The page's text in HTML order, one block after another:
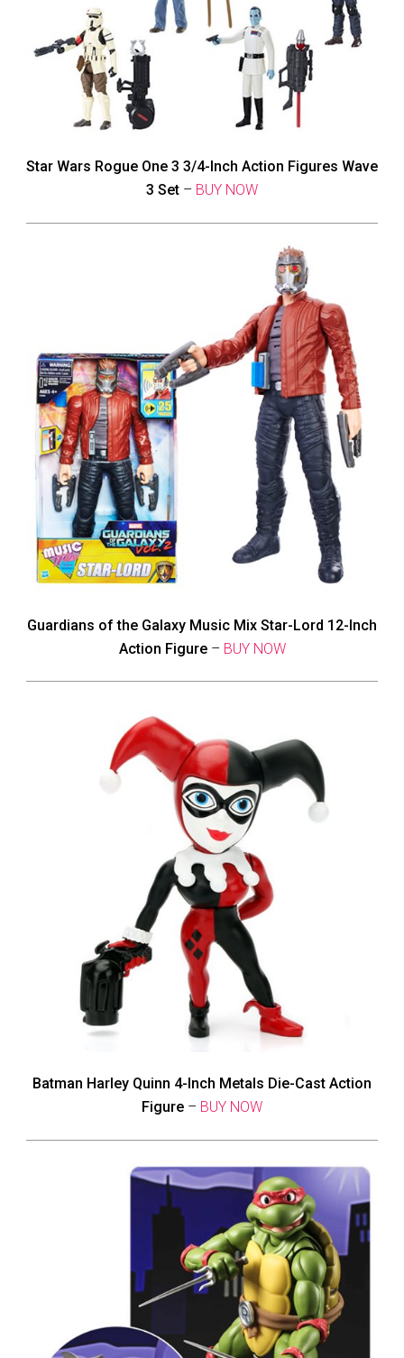
Star Wars Rogue One 3 3/4-Inch Action Figures Wave
3 Set – BUY NOW
Guardians of the Galaxy Music Mix Star-Lord 12-Inch
Action Figure – BUY NOW
Batman Harley Quinn 4-Inch Metals Die-Cast Action
Figure – BUY NOW